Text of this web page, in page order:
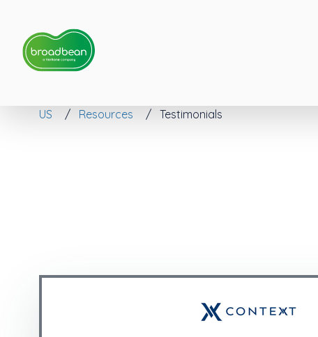
US Resources Testimonials